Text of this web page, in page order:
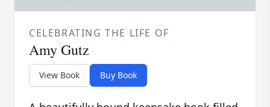
CELEBRATING THE LIFE OF
Amy Gutz
View Book Buy Book